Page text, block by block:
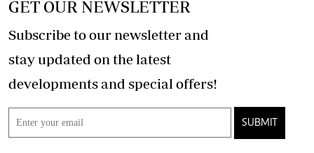
GET OUR NEWSLETTER
Subscribe to our newsletter and
stay updated on the latest
developments and special offers!
SUBMIT